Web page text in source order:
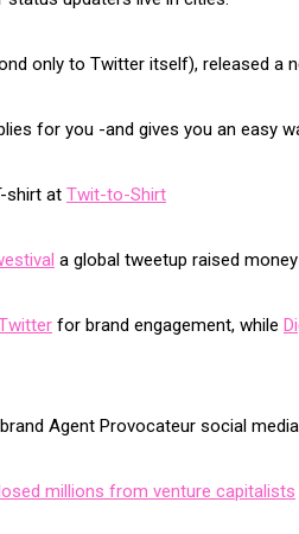
only to Twitter itself), released a
for you -and gives you an easy
shirt at Twit-to-Shirt
a global tweetup raised
for brand engagement, while
Agent Provocateur social
millions from venture capitalists